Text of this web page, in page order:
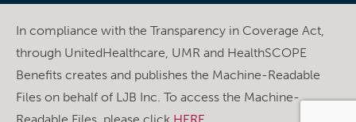
In compliance with the Transparency in Coverage Act,
through UnitedHealthcare, UMR and HealthSCOPE
Benefits creates and publishes the Machine-Readable
Files on behalf of LJB Inc. To access the Machine-